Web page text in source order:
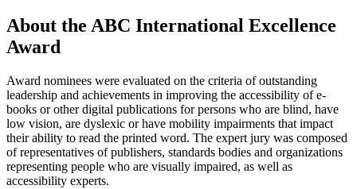
About the ABC International Excellence
Award
Award nominees were evaluated on the criteria of outstanding
leadership and achievements in improving the accessibility of e-
books or other digital publications for persons who are blind, have
low vision, are dyslexic or have mobility impairments that impact
their ability to read the printed word. The expert jury was composed
of representatives of publishers, standards bodies and organizations
representing people who are visually impaired, as well as
accessibility experts.